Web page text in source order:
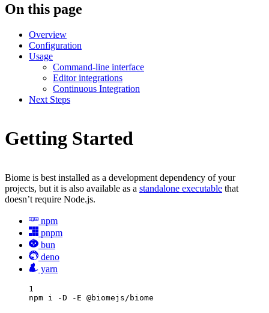
On this page
Overview
Configuration
Usage
Command-line interface
Editor integrations
Continuous Integration
Next Steps
Getting Started
Biome is best installed as a development dependency of your
projects, but it is also available as a standalone executable that
doesn’t require Node.js.
npm
pnpm
bun
deno
yarn
1
npm i -D -E @biomejs/biome